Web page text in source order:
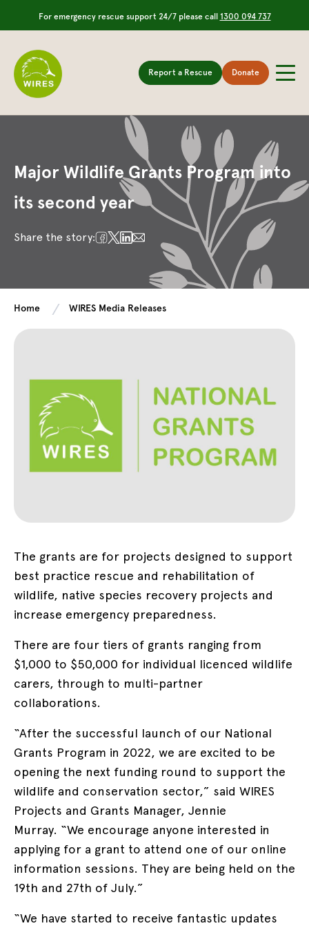
For emergency rescue support 24/7 please call 1300 094 737
Report a Rescue Donate
Major Wildlife Grants Program into
its second year
Share the story:
Home WIRES Media Releases
The grants are for projects designed to support
best practice rescue and rehabilitation of
wildlife, native species recovery projects and
increase emergency preparedness.
There are four tiers of grants ranging from
$1,000 to $50,000 for individual licenced wildlife
carers, through to multi-partner
collaborations.
“After the successful launch of our National
Grants Program in 2022, we are excited to be
opening the next funding round to support the
wildlife and conservation sector,” said WIRES
Projects and Grants Manager, Jennie
Murray. “We encourage anyone interested in
applying for a grant to attend one of our online
information sessions. They are being held on the
19th and 27th of July.”
“We have started to receive fantastic updates